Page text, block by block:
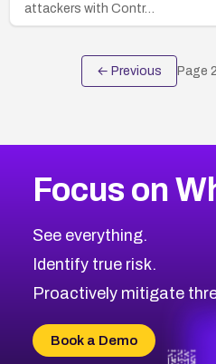
attackers with Contr…
← Previous Page 2
Focus on
See everything.
Identify true risk.
Proactively mitigate
Book a Demo